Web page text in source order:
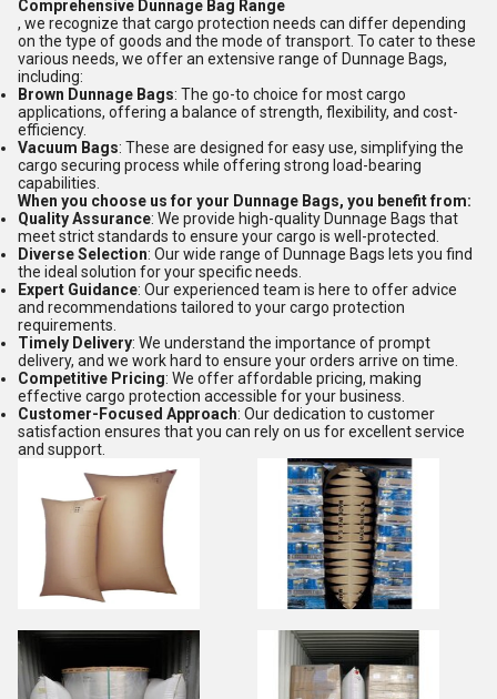
Comprehensive Dunnage Bag Range
, we recognize that cargo protection needs can differ depending
on the type of goods and the mode of transport. To cater to these
various needs, we offer an extensive range of Dunnage Bags,
including:
Brown Dunnage Bags: The go-to choice for most cargo
applications, offering a balance of strength, flexibility, and cost-
efficiency.
Vacuum Bags: These are designed for easy use, simplifying the
cargo securing process while offering strong load-bearing
capabilities.
When you choose us for your Dunnage Bags, you benefit from:
Quality Assurance: We provide high-quality Dunnage Bags that
meet strict standards to ensure your cargo is well-protected.
Diverse Selection: Our wide range of Dunnage Bags lets you find
the ideal solution for your specific needs.
Expert Guidance: Our experienced team is here to offer advice
and recommendations tailored to your cargo protection
requirements.
Timely Delivery: We understand the importance of prompt
delivery, and we work hard to ensure your orders arrive on time.
Competitive Pricing: We offer affordable pricing, making
effective cargo protection accessible for your business.
Customer-Focused Approach: Our dedication to customer
satisfaction ensures that you can rely on us for excellent service
and support.